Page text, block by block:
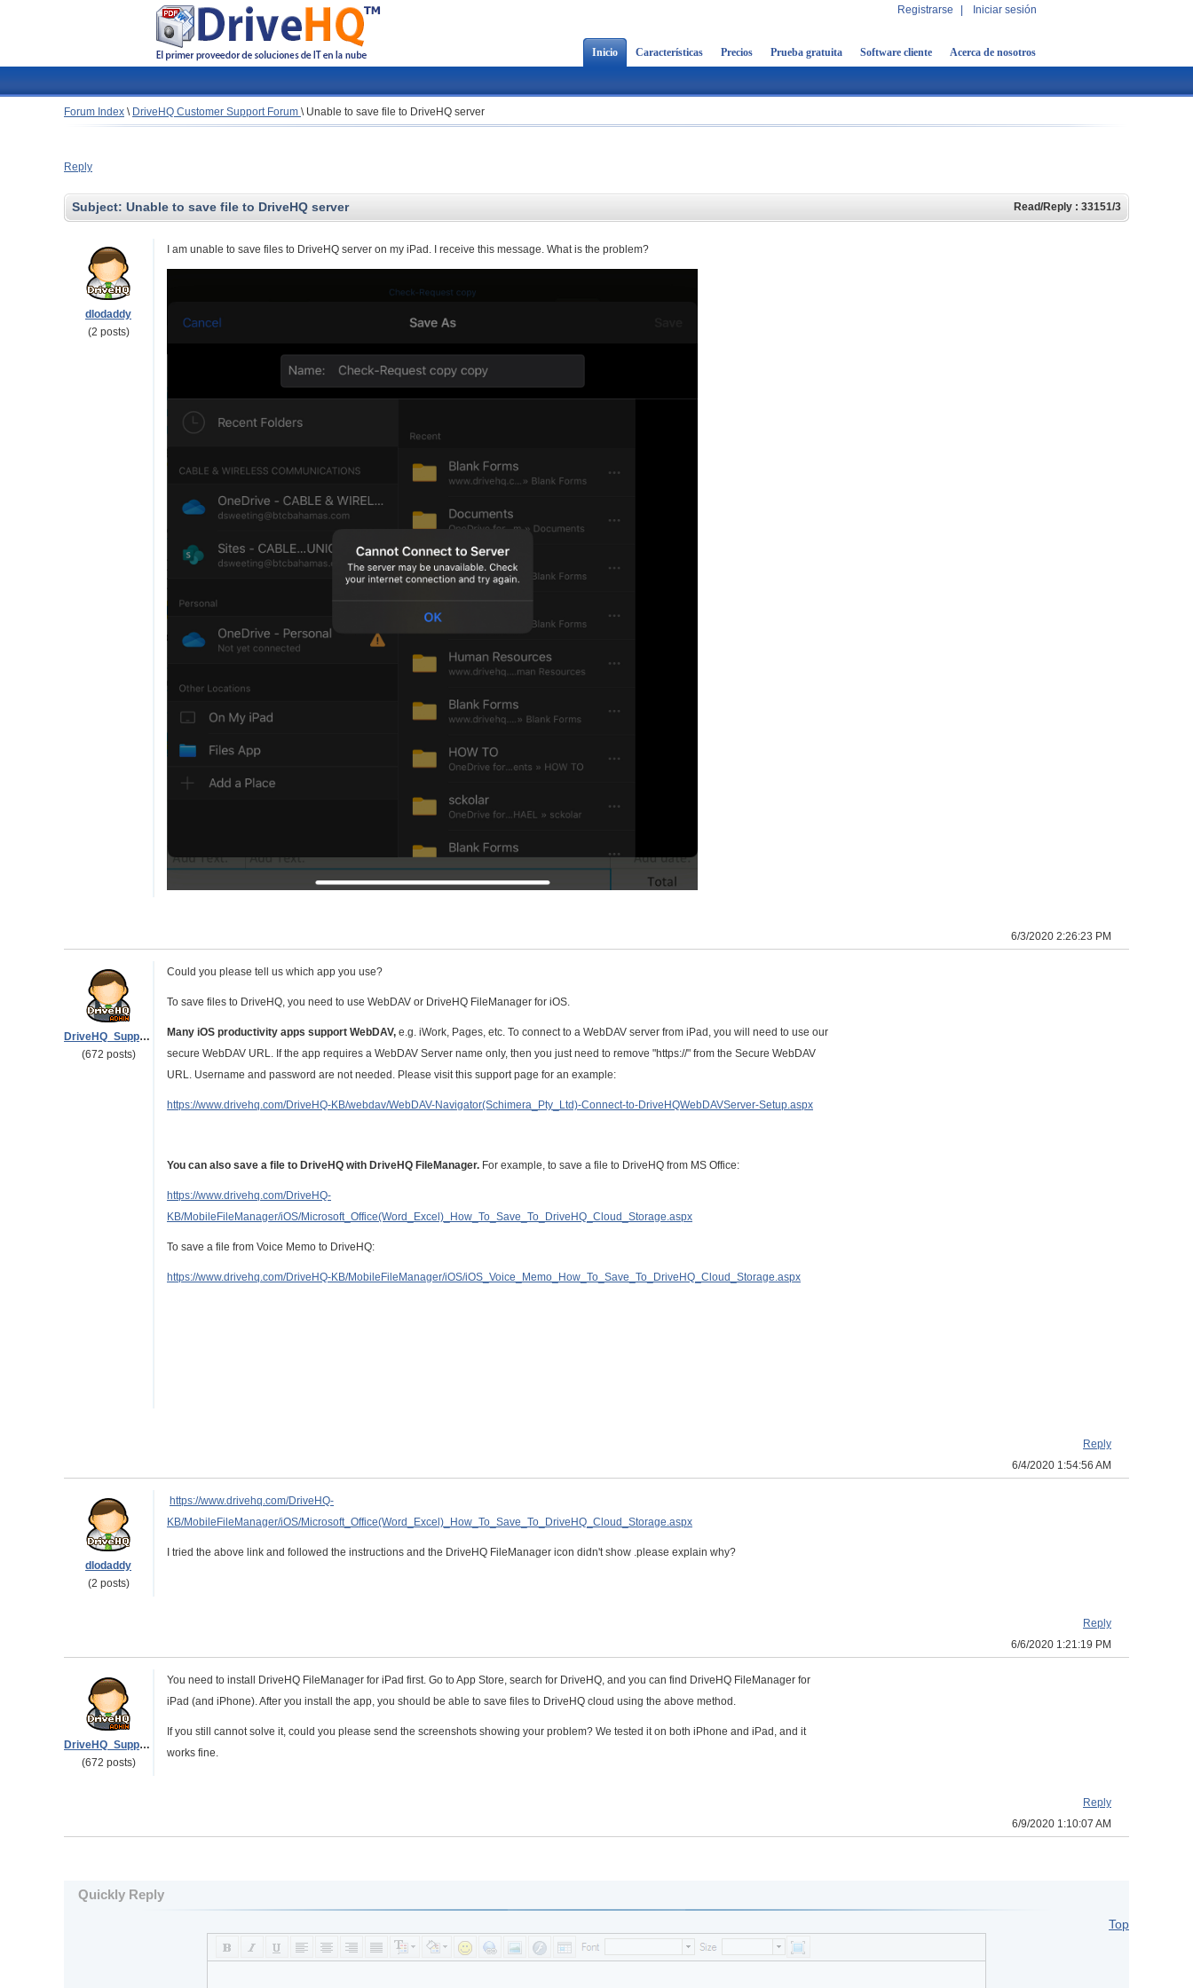
Registrarse Iniciar sesión
Inicio Características Precios Prueba gratuita Software cliente Acerca de nosotros
Forum Index \ DriveHQ Customer Support Forum \ Unable to save file to DriveHQ server
Reply
Subject: Unable to save file to DriveHQ server Read/Reply : 33151/3
dlodaddy
(2 posts)
I am unable to save files to DriveHQ server on my iPad. I receive this message. What is the problem?
6/3/2020 2:26:23 PM
DriveHQ_Support
(672 posts)
Could you please tell us which app you use?
To save files to DriveHQ, you need to use WebDAV or DriveHQ FileManager for iOS.
Many iOS productivity apps support WebDAV, e.g. iWork, Pages, etc. To connect to a WebDAV server from iPad, you will need to use our
secure WebDAV URL. If the app requires a WebDAV Server name only, then you just need to remove "https://" from the Secure WebDAV
URL. Username and password are not needed. Please visit this support page for an example:
https://www.drivehq.com/DriveHQ-KB/webdav/WebDAV-Navigator(Schimera_Pty_Ltd)-Connect-to-DriveHQWebDAVServer-Setup.aspx
You can also save a file to DriveHQ with DriveHQ FileManager. For example, to save a file to DriveHQ from MS Office:
https://www.drivehq.com/DriveHQ-
KB/MobileFileManager/iOS/Microsoft_Office(Word_Excel)_How_To_Save_To_DriveHQ_Cloud_Storage.aspx
To save a file from Voice Memo to DriveHQ:
https://www.drivehq.com/DriveHQ-KB/MobileFileManager/iOS/iOS_Voice_Memo_How_To_Save_To_DriveHQ_Cloud_Storage.aspx
Reply
6/4/2020 1:54:56 AM
dlodaddy
(2 posts)
https://www.drivehq.com/DriveHQ-
KB/MobileFileManager/iOS/Microsoft_Office(Word_Excel)_How_To_Save_To_DriveHQ_Cloud_Storage.aspx
I tried the above link and followed the instructions and the DriveHQ FileManager icon didn't show .please explain why?
Reply
6/6/2020 1:21:19 PM
DriveHQ_Support
(672 posts)
You need to install DriveHQ FileManager for iPad first. Go to App Store, search for DriveHQ, and you can find DriveHQ FileManager for
iPad (and iPhone). After you install the app, you should be able to save files to DriveHQ cloud using the above method.
If you still cannot solve it, could you please send the screenshots showing your problem? We tested it on both iPhone and iPad, and it
works fine.
Reply
6/9/2020 1:10:07 AM
Quickly Reply
Top